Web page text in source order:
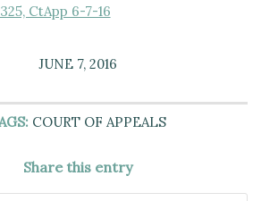
CtApp 6-7-16
JUNE 7, 2016
COURT OF APPEALS
Share this entry